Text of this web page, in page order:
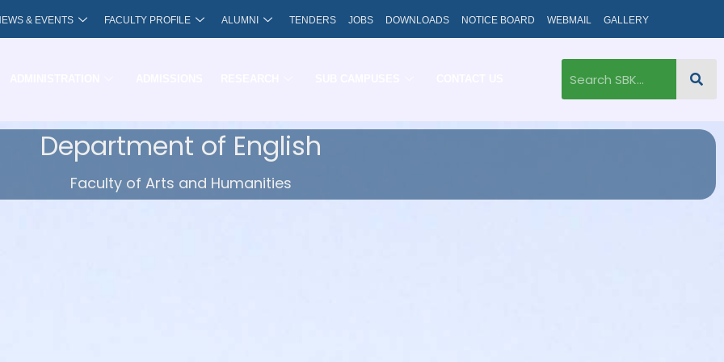
& EVENTS FACULTY PROFILE ALUMNI TENDERS JOBS DOWNLOADS NOTICE BOARD WEBMAIL GALLERY
Department of English
Faculty of Arts and Humanities